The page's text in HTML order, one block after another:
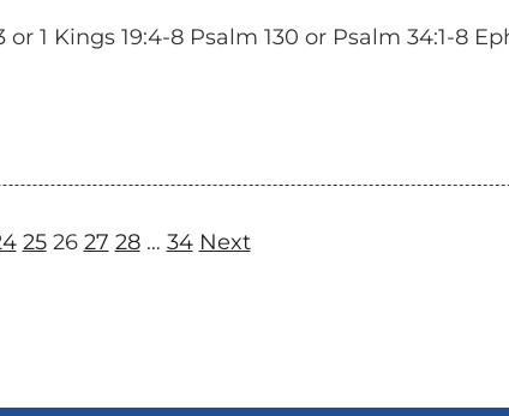
1 Kings 19:4-8 Psalm 130 or Psalm 34:1-8
25 26 27 28 … 34 Next